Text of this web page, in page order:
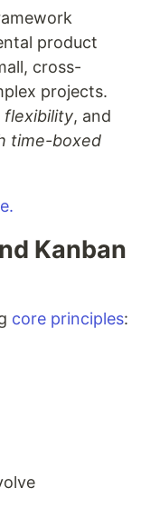
product
cross-
projects.
flexibility, and
time-boxed
Kanban
core principles: